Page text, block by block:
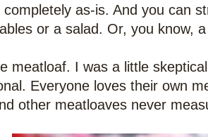
as-is. And you can
or a salad. Or, you know,
meatloaf. I was a little
Everyone loves their own
other meatloaves never